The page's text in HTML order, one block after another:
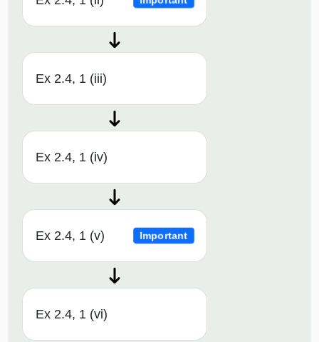
Ex 2.4, 1 (iii)
Ex 2.4, 1 (iv)
Ex 2.4, 1 (v) Important
Ex 2.4, 1 (vi)